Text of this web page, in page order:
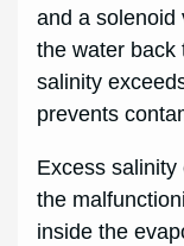
and a solenoid
the water back
salinity
prevents
Excess
the
inside the